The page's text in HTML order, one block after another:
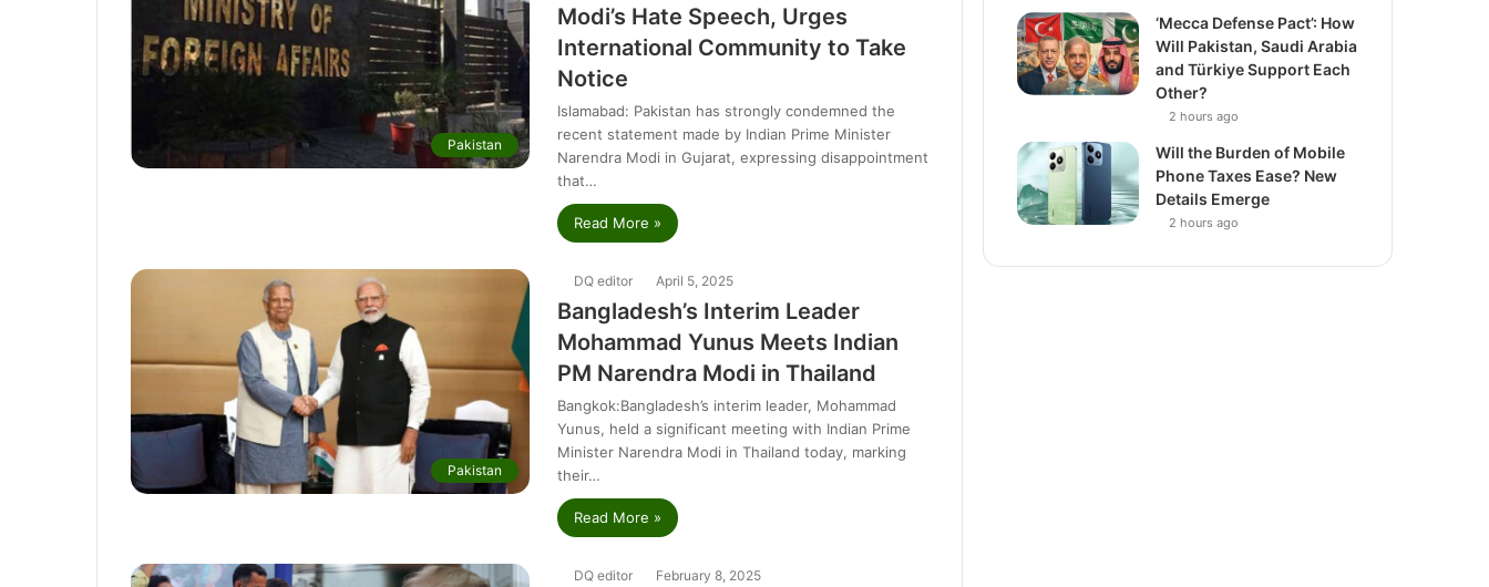
Pakistan
Modi’s Hate Speech, Urges
International Community to Take
Notice
Islamabad: Pakistan has strongly condemned the
recent statement made by Indian Prime Minister
Narendra Modi in Gujarat, expressing disappointment
that…
Read More »
Pakistan
DQ editor April 5, 2025
Bangladesh’s Interim Leader
Mohammad Yunus Meets Indian
PM Narendra Modi in Thailand
Bangkok:Bangladesh’s interim leader, Mohammad
Yunus, held a significant meeting with Indian Prime
Minister Narendra Modi in Thailand today, marking
their…
Read More »
DQ editor February 8, 2025
‘Mecca Defense Pact’: How
Will Pakistan, Saudi Arabia
and Türkiye Support Each
Other?
2 hours ago
Will the Burden of Mobile
Phone Taxes Ease? New
Details Emerge
2 hours ago